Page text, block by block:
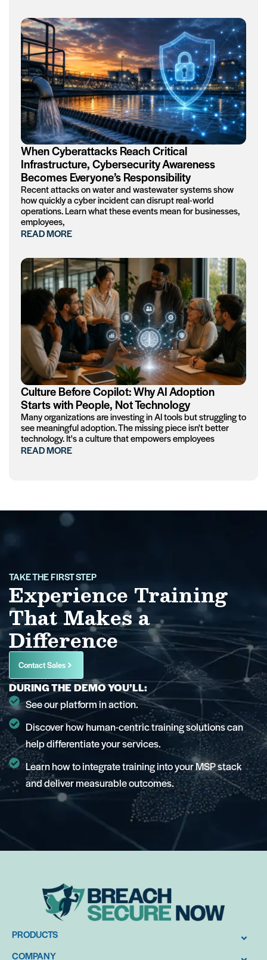
When Cyberattacks Reach Critical
Infrastructure, Cybersecurity Awareness
Becomes Everyone’s Responsibility
Recent attacks on water and wastewater systems show
how quickly a cyber incident can disrupt real-world
operations. Learn what these events mean for businesses,
employees,
READ MORE
Culture Before Copilot: Why AI Adoption
Starts with People, Not Technology
Many organizations are investing in AI tools but struggling to
see meaningful adoption. The missing piece isn't better
technology. It's a culture that empowers employees
READ MORE
TAKE THE FIRST STEP
Experience Training
That Makes a
Difference
Contact Sales
DURING THE DEMO YOU’LL:
See our platform in action.
Discover how human-centric training solutions can
help differentiate your services.
Learn how to integrate training into your MSP stack
and deliver measurable outcomes.
PRODUCTS
COMPANY